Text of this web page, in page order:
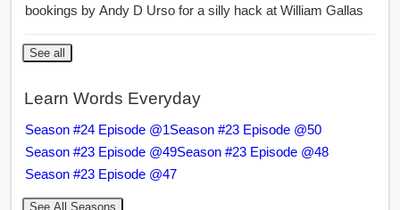
bookings by Andy D Urso for a silly hack at William Gallas
See all
Learn Words Everyday
Season #24 Episode @1Season #23 Episode @50
Season #23 Episode @49Season #23 Episode @48
Season #23 Episode @47
See All Seasons